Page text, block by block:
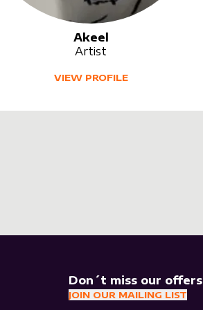
Akeel
Artist
VIEW PROFILE
Don´t miss our offers
JOIN OUR MAILING LIST